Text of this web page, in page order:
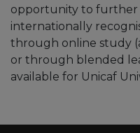
opportunity to further
internationally
through online study
or through blended
available for Unicaf